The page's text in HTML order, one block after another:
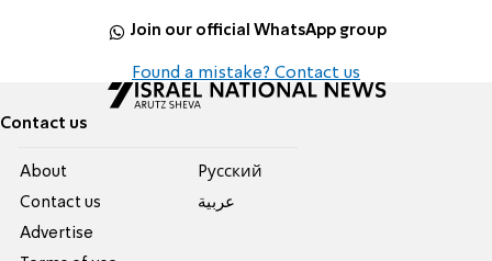
Join our official WhatsApp group
Found a mistake? Contact us
Contact us
About
Contact us
Advertise
Pусский
عربية